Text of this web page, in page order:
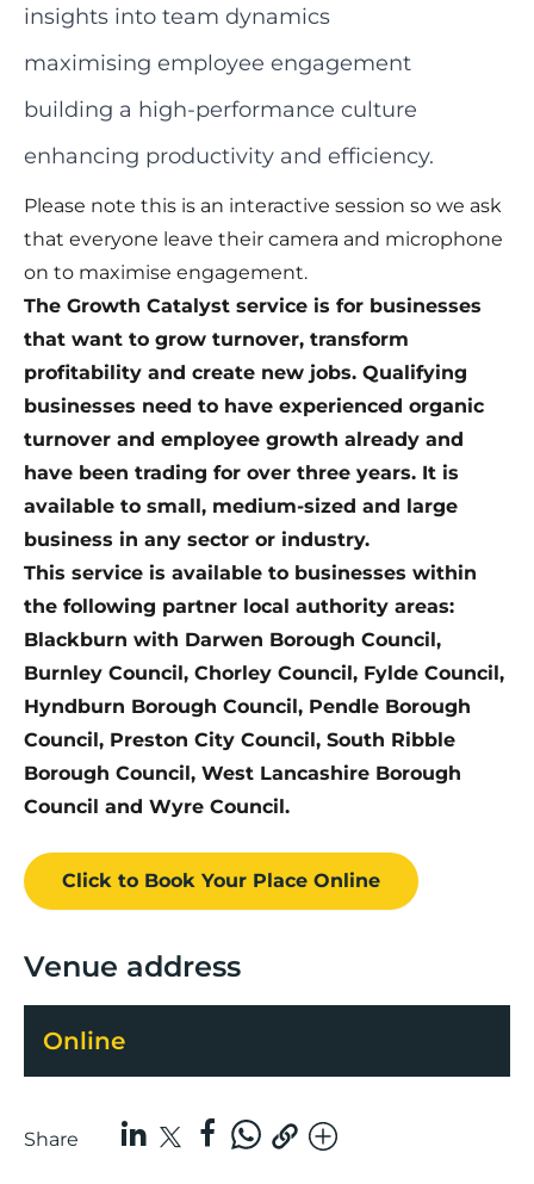
insights into team dynamics
maximising employee engagement
building a high-performance culture
enhancing productivity and efficiency.
Please note this is an interactive session so we ask
that everyone leave their camera and microphone
on to maximise engagement.
The Growth Catalyst service is for businesses
that want to grow turnover, transform
profitability and create new jobs. Qualifying
businesses need to have experienced organic
turnover and employee growth already and
have been trading for over three years. It is
available to small, medium-sized and large
business in any sector or industry.
This service is available to businesses within
the following partner local authority areas:
Blackburn with Darwen Borough Council,
Burnley Council, Chorley Council, Fylde Council,
Hyndburn Borough Council, Pendle Borough
Council, Preston City Council, South Ribble
Borough Council, West Lancashire Borough
Council and Wyre Council.
Click to Book Your Place Online
Venue address
Online
Share